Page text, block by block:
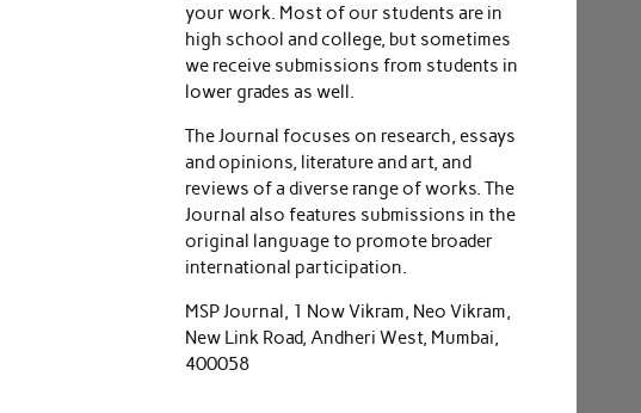
your work. Most of our students are in
high school and college, but sometimes
we receive submissions from students in
lower grades as well.
The Journal focuses on research, essays
and opinions, literature and art, and
reviews of a diverse range of works. The
Journal also features submissions in the
original language to promote broader
international participation.
MSP Journal, 1 Now Vikram, Neo Vikram,
New Link Road, Andheri West, Mumbai,
400058